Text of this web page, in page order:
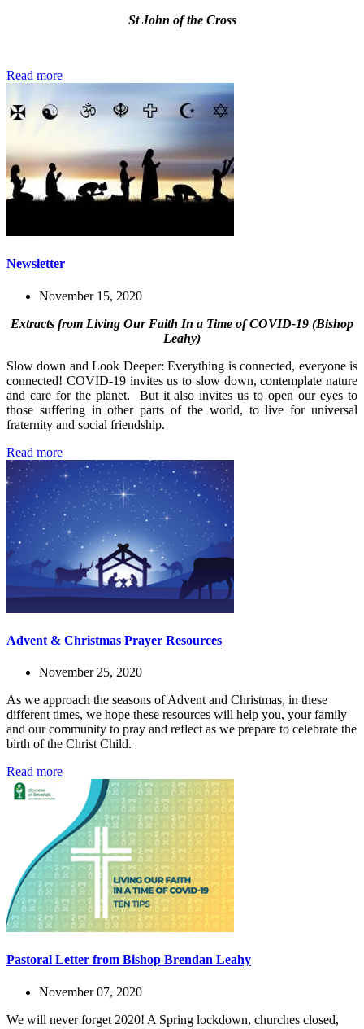
St John of the Cross
Read more
Newsletter
November 15, 2020
Extracts from Living Our Faith In a Time of COVID-19 (Bishop
Leahy)
Slow down and Look Deeper: Everything is connected, everyone is
connected! COVID-19 invites us to slow down, contemplate nature
and care for the planet. But it also invites us to open our eyes to
those suffering in other parts of the world, to live for universal
fraternity and social friendship.
Read more
Advent & Christmas Prayer Resources
November 25, 2020
As we approach the seasons of Advent and Christmas, in these
different times, we hope these resources will help you, your family
and our community to pray and reflect as we prepare to celebrate the
birth of the Christ Child.
Read more
Pastoral Letter from Bishop Brendan Leahy
November 07, 2020
We will never forget 2020! A Spring lockdown, churches closed,